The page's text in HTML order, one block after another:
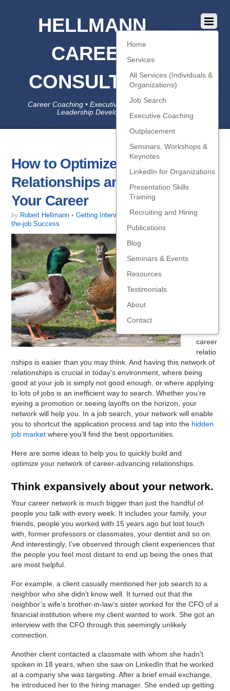
HELLMANN
CAREER
CONSULTING
Career Coaching • Executive Coaching • Job Search •
Leadership Development • LinkedIn
Home
Services
All Services (Individuals &
Organizations)
Job Search
Executive Coaching
Outplacement
Seminars, Workshops &
Keynotes
LinkedIn for Organizations
Presentation Skills
Training
Recruiting and Hiring
Publications
Blog
Seminars & Events
Resources
Testimonials
About
Contact
How to Optimize Your
Relationships and Jump-start
Your Career
by Robert Hellmann • Getting Interviews,Job-Search Strategy,
the-job Success
career
relatio
nships is easier than you may think. And having this network of
relationships is crucial in today’s environment, where being
good at your job is simply not good enough, or where applying
to lots of jobs is an inefficient way to search. Whether you’re
eyeing a promotion or seeing layoffs on the horizon, your
network will help you. In a job search, your network will enable
you to shortcut the application process and tap into the hidden
job market where you’ll find the best opportunities.
Here are some ideas to help you to quickly build and
optimize your network of career-advancing relationships.
Think expansively about your network.
Your career network is much bigger than just the handful of
people you talk with every week. It includes your family, your
friends, people you worked with 15 years ago but lost touch
with, former professors or classmates, your dentist and so on.
And interestingly, I’ve observed through client experiences that
the people you feel most distant to end up being the ones that
are most helpful.
For example, a client casually mentioned her job search to a
neighbor who she didn’t know well. It turned out that the
neighbor’s wife’s brother-in-law’s sister worked for the CFO of a
financial institution where my client wanted to work. She got an
interview with the CFO through this seemingly unlikely
connection.
Another client contacted a classmate with whom she hadn’t
spoken in 18 years, when she saw on LinkedIn that he worked
at a company she was targeting. After a brief email exchange,
he introduced her to the hiring manager. She ended up getting